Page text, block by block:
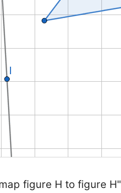
figure H to figure H"